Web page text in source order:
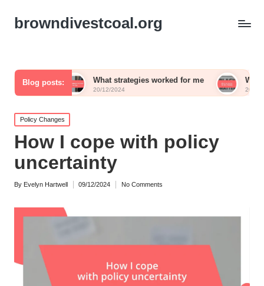
browndivestcoal.org
Blog posts:
What strategies worked for me What works for me
20/12/2024
Posted
in
Policy Changes
How I cope with policy
uncertainty
Posted
By Evelyn Hartwell 09/12/2024 No Comments